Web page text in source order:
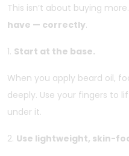
This isn’t about buying
have — correctly.
1. Start at the base.
When you apply beard oil,
deeply. Use your fingers to
under it.
2. Use lightweight, skin-